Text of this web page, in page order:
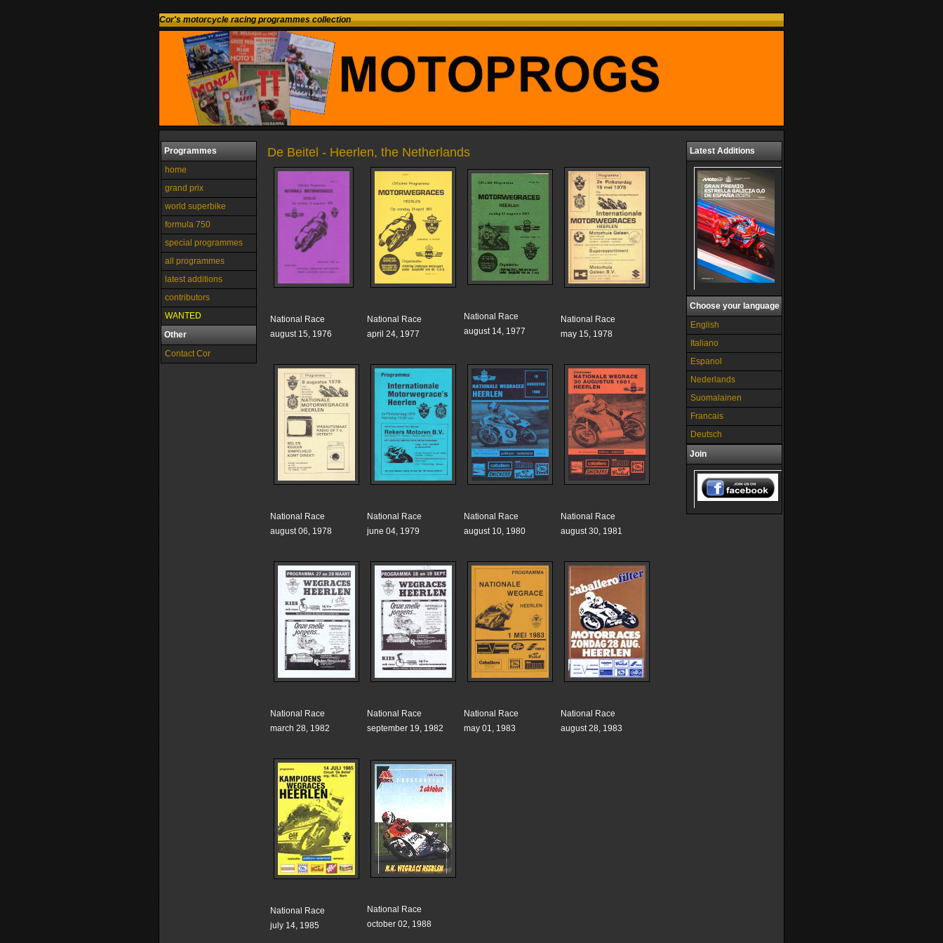
Cor's motorcycle racing programmes collection
Programmes
home
grand prix
world superbike
formula 750
special programmes
all programmes
latest additions
contributors
WANTED
Other
Contact Cor
De Beitel - Heerlen, the Netherlands
National Race
august 15, 1976
National Race
april 24, 1977
National Race
august 14, 1977
National Race
may 15, 1978
National Race
august 06, 1978
National Race
june 04, 1979
National Race
august 10, 1980
National Race
august 30, 1981
National Race
march 28, 1982
National Race
september 19, 1982
National Race
may 01, 1983
National Race
august 28, 1983
National Race
july 14, 1985
National Race
october 02, 1988
Latest Additions
Choose your language
English
Italiano
Espanol
Nederlands
Suomalainen
Francais
Deutsch
Join